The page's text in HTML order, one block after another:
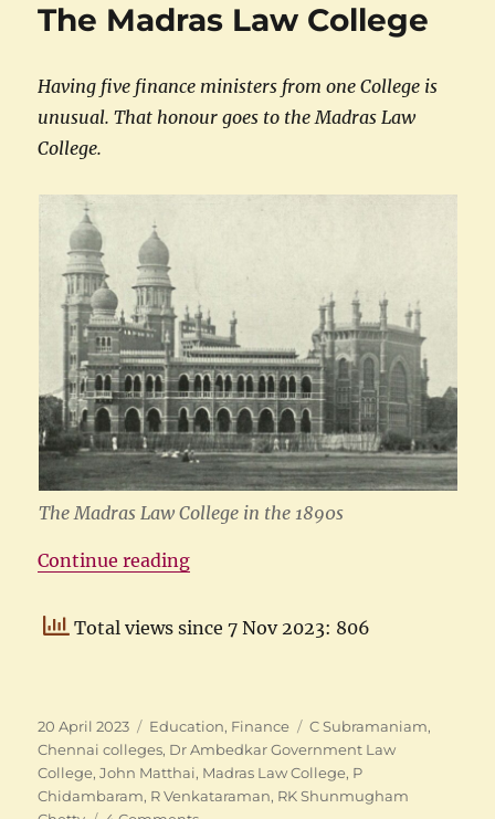
of
The Madras Law College
Having five finance ministers from one College is
unusual. That honour goes to the Madras Law
College.
The Madras Law College in the 1890s
Continue reading“The Madras Law College”
Total views since 7 Nov 2023: 806
Posted
on
20 April 2023 Categories
Education, Finance Tags
C Subramaniam,
Chennai colleges, Dr Ambedkar Government Law
College,John Matthai, Madras Law College, P
Chidambaram, R Venkataraman, RK Shunmugham